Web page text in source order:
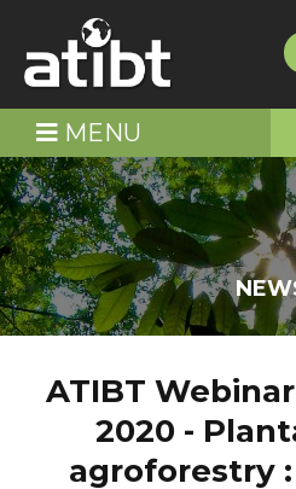
MENU
ATIBT
2020 -
agroforestry